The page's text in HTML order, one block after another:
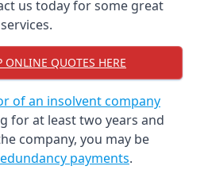
us today for some great
ONLINE QUOTES HERE
of an insolvent company
for at least two years and
company, you may be
payments.